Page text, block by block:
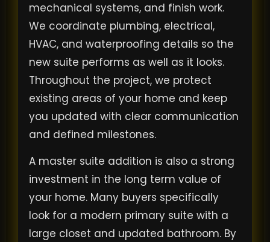
mechanical systems, and finish work.
We coordinate plumbing, electrical,
HVAC, and waterproofing details so the
new suite performs as well as it looks.
Throughout the project, we protect
existing areas of your home and keep
you updated with clear communication
and defined milestones.
A master suite addition is also a strong
investment in the long term value of
your home. Many buyers specifically
look for a modern primary suite with a
large closet and updated bathroom. By